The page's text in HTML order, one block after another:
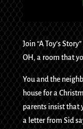
Join “A Toy’s
OH, a room that
You and the
house for a
parents insist that
a letter from Sid